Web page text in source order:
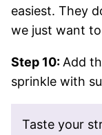
easiest. They
we just want
Step 10:Add
sprinkle with
Taste your